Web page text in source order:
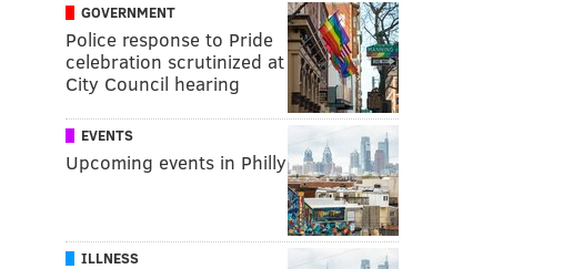
GOVERNMENT
Police response to Pride
celebration scrutinized at
City Council hearing
EVENTS
Upcoming events in Philly
ILLNESS